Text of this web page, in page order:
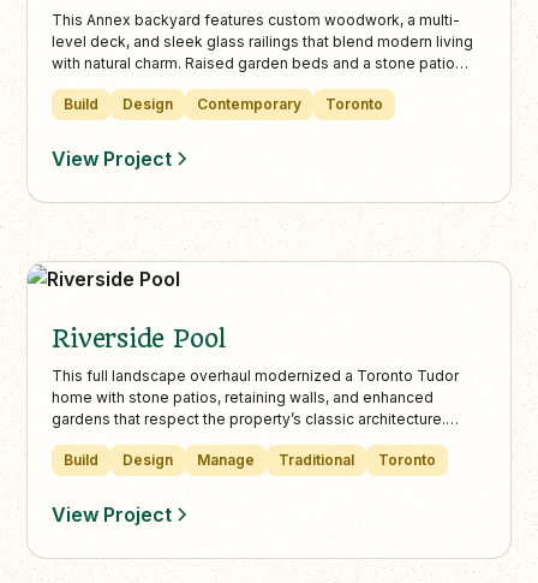
This Annex backyard features custom woodwork, a multi-
level deck, and sleek glass railings that blend modern living
with natural charm. Raised garden beds and a stone patio
create functional seating areas, crafting a seamless indoor-
outdoor space perfect for entertaining and relaxation.
Build Design Contemporary Toronto
View Project
Riverside Pool
This full landscape overhaul modernized a Toronto Tudor
home with stone patios, retaining walls, and enhanced
gardens that respect the property’s classic architecture.
mature tree preservation for a beautiful, family-friendly
Build Design Manage Traditional Toronto
View Project